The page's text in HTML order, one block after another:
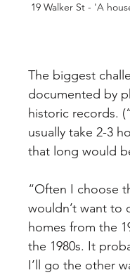
19 Walker St - 'A
The biggest
documented by
historic records.
usually take 2-3
that long would
“Often I choose
wouldn’t want to
homes from the
the 1980s. It
I’ll go the other